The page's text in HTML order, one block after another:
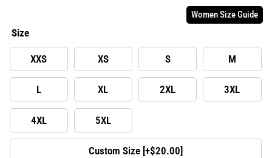
Women Size Guide
Size
XXS XS S M
L XL 2XL 3XL
4XL 5XL
Custom Size [+$20.00]